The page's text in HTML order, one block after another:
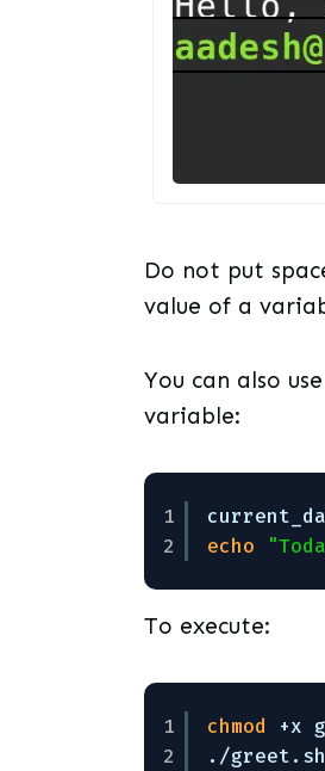
Do not put
value of a
You can also
variable:
1
2
echo
To execute:
1
2
chmod
+x
. /greet .sh